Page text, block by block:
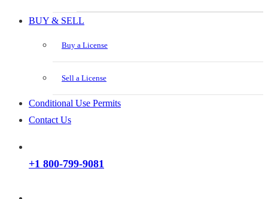
BUY & SELL
Buy a License
Sell a License
Conditional Use Permits
Contact Us
+1 800-799-9081